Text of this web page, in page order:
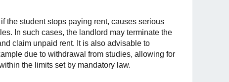
the student stops paying rent, causes serious
In such cases, the landlord may terminate the
claim unpaid rent. It is also advisable to
due to withdrawal from studies, allowing for
the limits set by mandatory law.